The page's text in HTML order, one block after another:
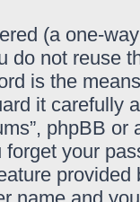
(a one-
do not reuse
is the
it carefully
phpBB
your